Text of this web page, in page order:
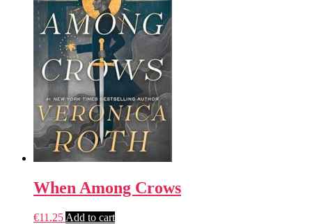
When Among Crows
€11.25 Add to cart